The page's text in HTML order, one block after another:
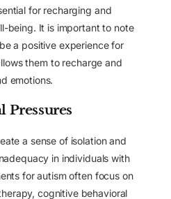
for recharging and
being. It is important to note
a positive experience for
them to recharge and
emotions.
Pressures
a sense of isolation and
in individuals with
for autism often focus on
cognitive behavioral